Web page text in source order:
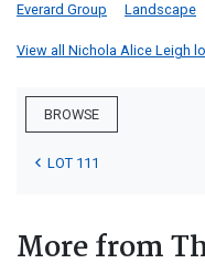
Everard Group Landscape
View all Nichola Alice Leigh
BROWSE
LOT 111
More from